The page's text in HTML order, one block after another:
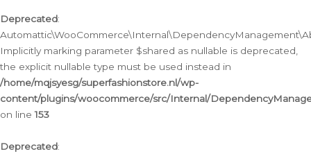
Deprecated:
Implicitly marking parameter $shared as nullable is deprecated,
the explicit nullable type must be used instead in
/home/mqjsyesg/superfashionstore.nl/wp-
content/plugins/woocommerce/src/Internal/
on line153
Deprecated: